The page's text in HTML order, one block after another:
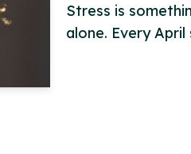
Stress is
alone. Every April